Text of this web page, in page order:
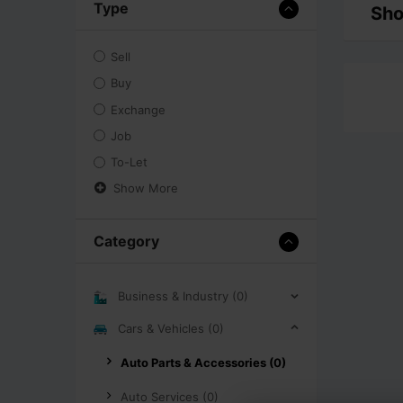
Type
Sell
Buy
Exchange
Job
To-Let
Show More
Category
Business & Industry (0)
Cars & Vehicles (0)
Auto Parts & Accessories (0)
Auto Services (0)